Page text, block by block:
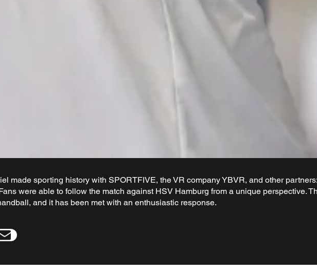
made sporting history with SPORTFIVE, the VR company YBVR, and other
were able to follow the match against HSV Hamburg from a unique perspective.
and it has been met with an enthusiastic response.